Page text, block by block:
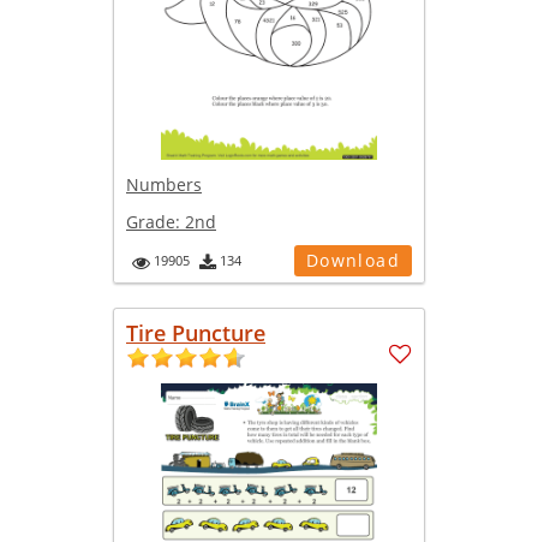
Numbers
Grade: 2nd
19905 134 Download
Tire Puncture